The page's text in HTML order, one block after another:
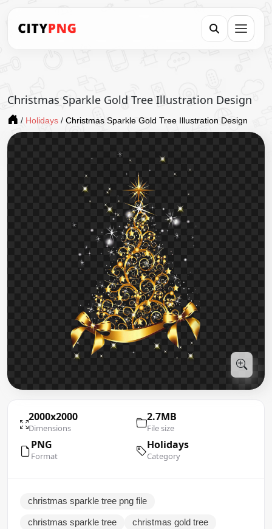
Christmas Sparkle Gold Tree Illustration Design
/ Holidays / Christmas Sparkle Gold Tree Illustration Design
2000x2000
Dimensions
2.7MB
File size
PNG
Format
Holidays
Category
christmas sparkle tree png file
christmas sparkle tree christmas gold tree